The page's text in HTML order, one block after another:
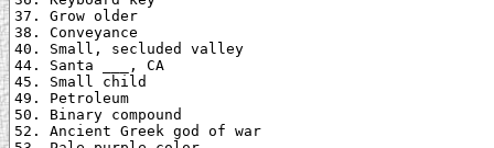
37. Grow older
38. Conveyance
40. Small, secluded valley
44. Santa ___, CA
45. Small child
49. Petroleum
50. Binary compound
52. Ancient Greek god of war